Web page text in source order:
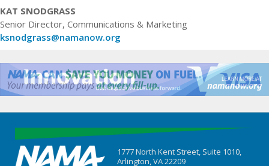
KAT SNODGRASS
Senior Director, Communications & Marketing
ksnodgrass@namanow.org
1777 North Kent Street, Suite 1010,
Arlington, VA 22209